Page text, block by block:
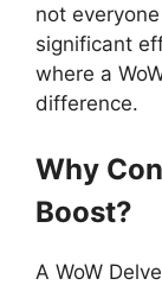
not
significant
where a
difference.
Why
Boost?
A WoW